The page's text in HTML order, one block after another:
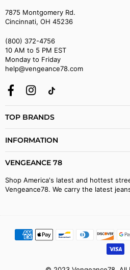
7875 Montgomery Rd.
Cincinnati, OH 45236
(800) 372-4756
10 AM to 5 PM EST
Monday to Friday
help@vengeance78.com
FacebookInstagram
TOP BRANDS
INFORMATION
VENGEANCE 78
Shop America's latest and hottest
Vengeance78. We carry the latest